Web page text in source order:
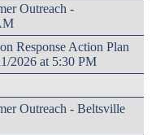
Outreach -
Response Action Plan
2026 at 5:30 PM
Outreach - Beltsville